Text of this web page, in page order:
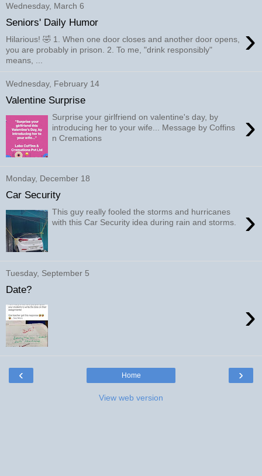
Wednesday, March 6
Seniors' Daily Humor ›
Hilarious! 🤣 1. When one door closes and another door opens,
you are probably in prison. 2. To me, "drink responsibly"
means, ...
Wednesday, February 14
Valentine Surprise
›
Surprise your girlfriend on valentine's day, by
introducing her to your wife... Message by Coffins
n Cremations
Monday, December 18
Car Security
›
This guy really fooled the storms and hurricanes
with this Car Security idea during rain and storms.
Tuesday, September 5
Date?
›
‹ ›
Home
View web version